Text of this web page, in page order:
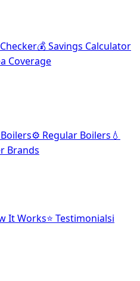
💰 Savings Calculator
Coverage
⚙️ Regular Boilers 💧
Brands
It Works⭐ Testimonialsℹ️